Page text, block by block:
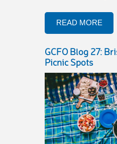
READ MORE
GCFO Blog 27:
Picnic Spots